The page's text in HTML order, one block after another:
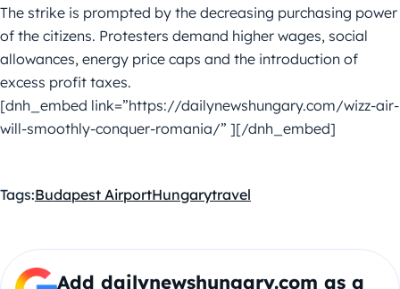
The strike is prompted by the decreasing purchasing power
of the citizens. Protesters demand higher wages, social
allowances, energy price caps and the introduction of
excess profit taxes.
[dnh_embed link=”https://dailynewshungary.com/wizz-air-
will-smoothly-conquer-romania/” ][/dnh_embed]
Tags:Budapest AirportHungarytravel
Add dailynewshungary.com as a